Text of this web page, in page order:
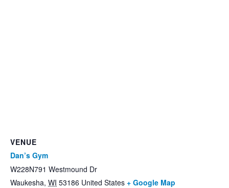
VENUE
Dan’s Gym
W228N791 Westmound Dr
Waukesha, WI 53186 United States + Google Map